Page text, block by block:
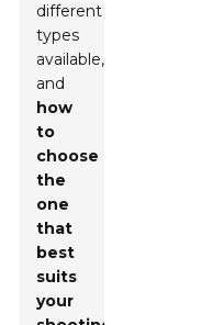
different
types
available,
and
how
to
choose
the
one
that
best
suits
your